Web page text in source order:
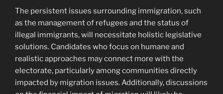
The persistent issues surrounding immigration, such
as the management of refugees and the status of
illegal immigrants, will necessitate holistic legislative
solutions. Candidates who focus on humane and
realistic approaches may connect more with the
electorate, particularly among communities directly
impacted by migration issues. Additionally, discussions